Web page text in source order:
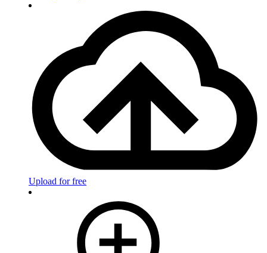
Upload for free